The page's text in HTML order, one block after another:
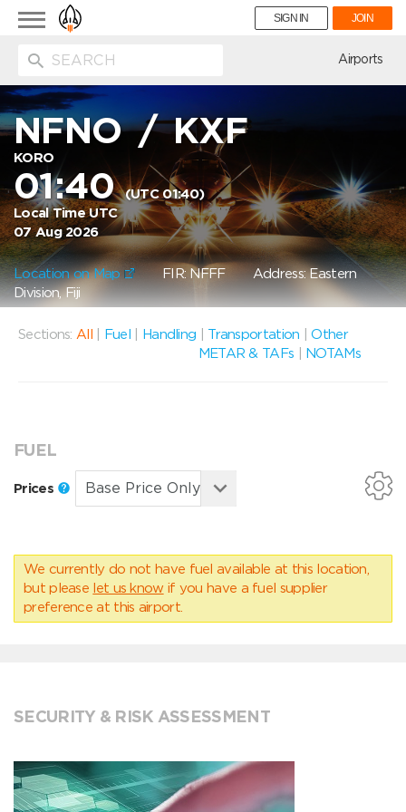
Toggle
navigation
SIGN IN JOIN
Airports
NFNO/KXF
KORO
01:40(UTC 01:40)
Local Time UTC
07 Aug 2026
Location on Map FIR: NFFFAddress: Eastern
Division, Fiji
Sections: All Fuel Handling Transportation |Other
METAR & TAFs
NOTAMs
FUEL
Prices
We currently do not have fuel available at this location,
but please let us know if you have a fuel supplier
preference at this airport.
SECURITY & RISK ASSESSMENT